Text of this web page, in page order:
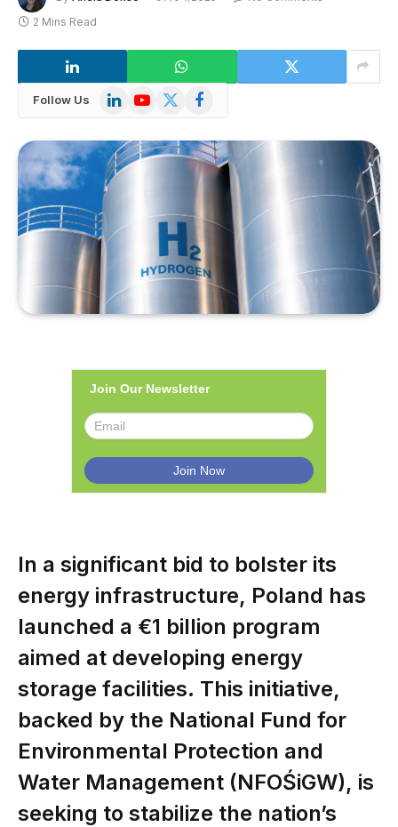
2 Mins Read
Follow Us LinkedInYouTube
X
Facebook
Join Our Newsletter
In a significant bid to bolster its
energy infrastructure, Poland has
launched a €1 billion program
aimed at developing energy
storage facilities. This initiative,
backed by the National Fund for
Environmental Protection and
Water Management (NFOŚiGW), is
seeking to stabilize the nation’s